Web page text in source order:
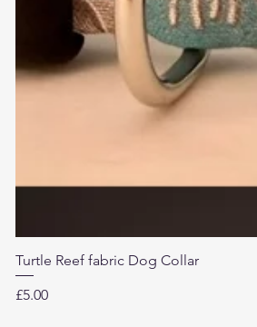
Turtle Reef fabric Dog Collar
Price
£5.00